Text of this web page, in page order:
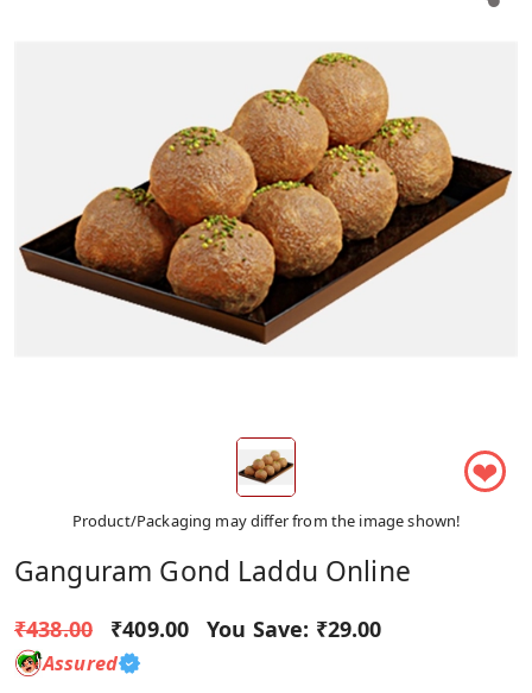
❤
Product/Packaging may differ from the image shown!
Ganguram Gond Laddu Online
₹438.00 ₹409.00 You Save: ₹29.00
Assured